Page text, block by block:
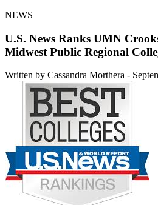
NEWS
U.S. News Ranks UMN
Midwest Public Regional
Written by Cassandra Morthera -